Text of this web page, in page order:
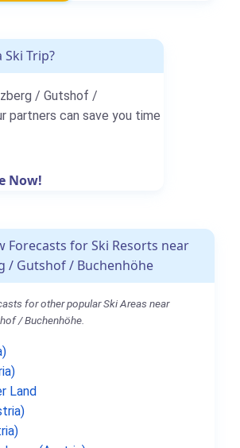
Ski Trip?
/ Gutshof /
partners can save you time
Now!
Forecasts for Ski Resorts near
/ Gutshof / Buchenhöhe
for other popular Ski Areas near
/ Buchenhöhe.
Land